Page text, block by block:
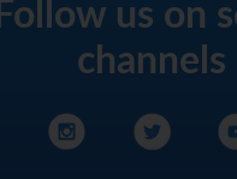
Follow us on
channels